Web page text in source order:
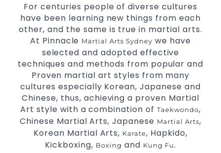
Decades of experience in various popular
Martial Arts &Self Defence .
Realistic effectiveSelf Defencetechniques and
methods.
Bully-Proofyour kids and provide them with
essential life skills fromMartial Arts.
Specific Martial Arts Self Defence classes for
kids3 years and above.
Comprehensive Martial Arts syllabus with
selected techniques from various Martial Arts.
High performanceSport Taekwondocompetition
training programs.
For centuries people of diverse cultures
have been learning new things from each
other, and the same is true in martial arts.
At Pinnacle Martial Arts Sydney we have
selected and adopted effective
techniques and methods from popular and
Proven martial art styles from many
cultures especially Korean, Japanese and
Chinese, thus, achieving a proven Martial
Art style with a combination of Taekwondo,
Chinese Martial Arts, Japanese Martial Arts,
Korean Martial Arts, Karate, Hapkido,
Kickboxing, Boxing and Kung Fu.